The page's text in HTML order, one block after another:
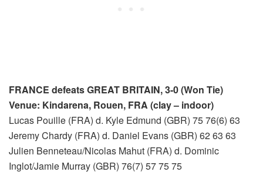
FRANCE defeats GREAT BRITAIN, 3-0 (Won Tie)
Venue: Kindarena, Rouen, FRA (clay – indoor)
Lucas Pouille (FRA) d. Kyle Edmund (GBR) 75 76(6) 63
Jeremy Chardy (FRA) d. Daniel Evans (GBR) 62 63 63
Julien Benneteau/Nicolas Mahut (FRA) d. Dominic
Inglot/Jamie Murray (GBR) 76(7) 57 75 75